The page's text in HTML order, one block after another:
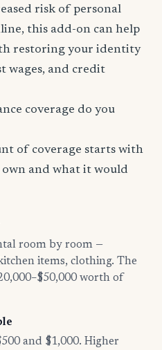
risk of personal
this add-on can help
restoring your identity
wages, and credit
coverage do you
of coverage starts with
and what it would
room by room —
items, clothing. The
worth of
and $1,000. Higher